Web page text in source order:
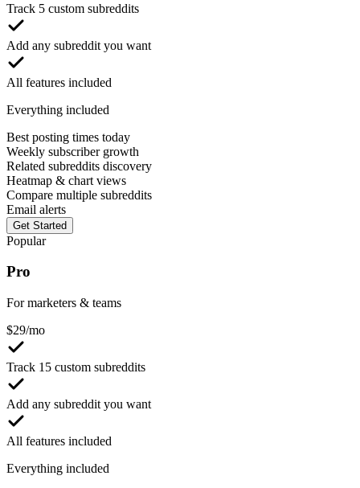
Track 5 custom subreddits
Add any subreddit you want
All features included
Everything included
Best posting times today
Weekly subscriber growth
Related subreddits discovery
Heatmap & chart views
Compare multiple subreddits
Email alerts
Get Started
Popular
Pro
For marketers & teams
$29/mo
Track 15 custom subreddits
Add any subreddit you want
All features included
Everything included